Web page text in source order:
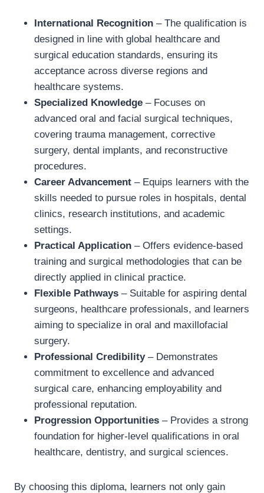
International Recognition – The qualification is
designed in line with global healthcare and
surgical education standards, ensuring its
acceptance across diverse regions and
healthcare systems.
Specialized Knowledge – Focuses on
advanced oral and facial surgical techniques,
covering trauma management, corrective
surgery, dental implants, and reconstructive
procedures.
Career Advancement – Equips learners with the
skills needed to pursue roles in hospitals, dental
clinics, research institutions, and academic
settings.
Practical Application – Offers evidence-based
training and surgical methodologies that can be
directly applied in clinical practice.
Flexible Pathways – Suitable for aspiring dental
surgeons, healthcare professionals, and learners
aiming to specialize in oral and maxillofacial
surgery.
Professional Credibility– Demonstrates
commitment to excellence and advanced
surgical care, enhancing employability and
professional reputation.
Progression Opportunities – Provides a strong
foundation for higher-level qualifications in oral
healthcare, dentistry, and surgical sciences.
By choosing this diploma, learners not only gain